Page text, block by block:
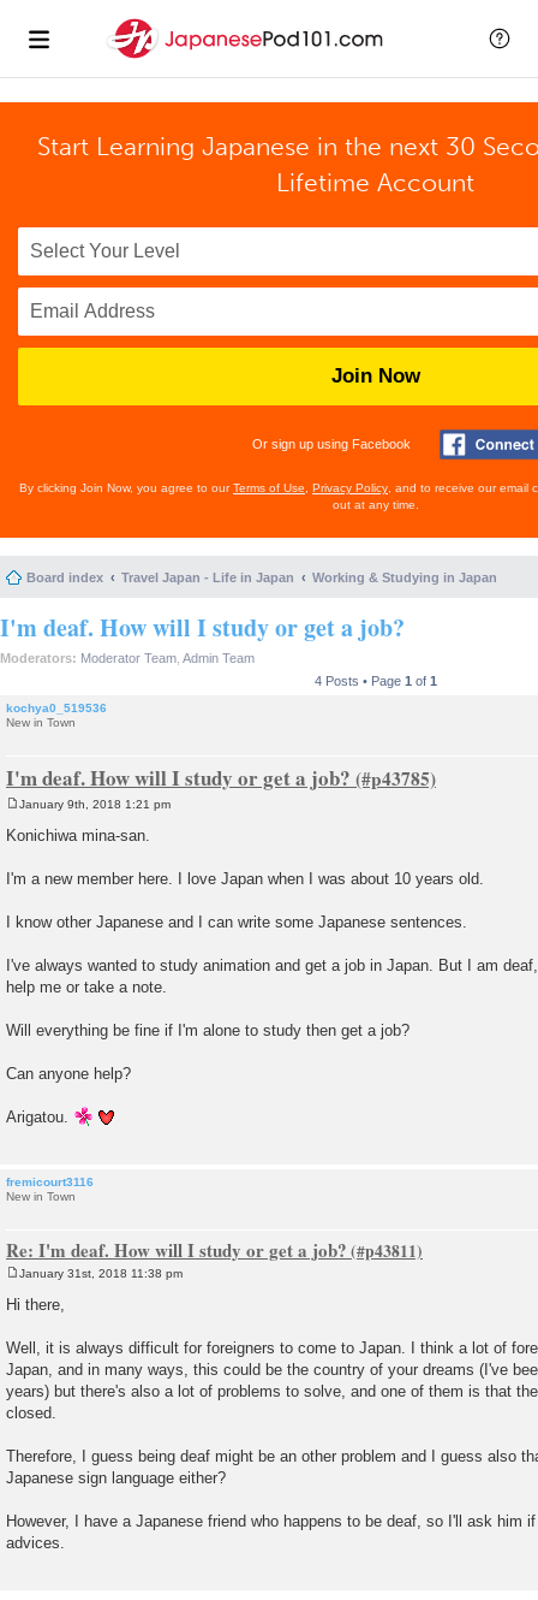
Start Learning Japanese in the next 30
Lifetime Account
Join Now
Or sign up using Facebook
By clicking Join Now, you agree to ourTerms of Use Privacy Policy , and to receive our email
out at any time.
Board index Travel Japan - Life in Japan Working & Studying in Japan
I'm deaf. How will I study or get a job?
Moderators: Moderator Team Admin Team
4 Posts • Page 1 of 1
kochya0_519536
New in Town
I'm deaf. How will I study or get a job?
s
January 9th, 2018 1:21 pm
Konichiwa mina-san.
I'm a new member here. I love Japan when I was about 10 years old.
I know other Japanese and I can write some Japanese sentences.
I've always wanted to study animation and get a job in Japan. But I am
help me or take a note.
Will everything be fine if I'm alone to study then get a job?
Can anyone help?
Arigatou.
fremicourt3116
New in Town
Re: I'm deaf. How will I study or get a job?
January 31st, 2018 11:38 pm
Hi there,
Well, it is always difficult for foreigners to come to Japan. I think a lot of
Japan, and in many ways, this could be the country of your dreams (I've
years) but there's also a lot of problems to solve, and one of them is that
closed.
Therefore, I guess being deaf might be an other problem and I guess also
Japanese sign language either?
However, I have a Japanese friend who happens to be deaf, so I'll ask him
advices.